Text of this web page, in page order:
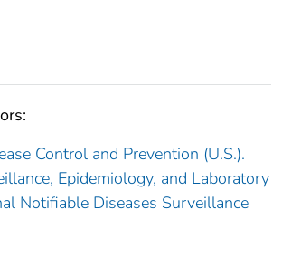
Control and Prevention (U.S.).
Epidemiology, and Laboratory
Notifiable Diseases Surveillance